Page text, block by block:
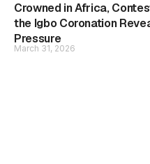
Crowned in Africa,
the Igbo Coronation
Pressure
March 31, 2026